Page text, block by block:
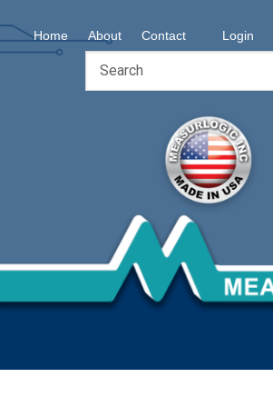
Skip
to
Skip
to
Home About Contact Login